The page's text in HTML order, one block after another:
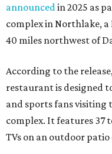
announced in 2025 as
complex in Northlake,
40 miles northwest of
According to the
restaurant is designed
and sports fans visiting
complex. It features 37
TVs on an outdoor